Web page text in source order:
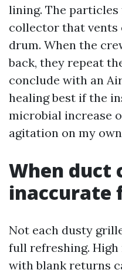
lining. The
collector that vents
drum. When the
back, they repeat
conclude with an
healing best if the
microbial increase
agitation on my
When duct
inaccurate
Not each dusty
full refreshing. High
with blank returns